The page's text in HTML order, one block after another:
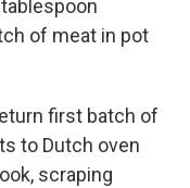
of meat in pot
first batch of
to Dutch oven
scraping